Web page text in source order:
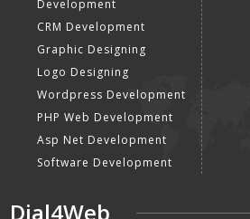
Development
CRM Development
Graphic Designing
Logo Designing
Wordpress Development
PHP Web Development
Asp Net Development
Software Development
Dial4Web